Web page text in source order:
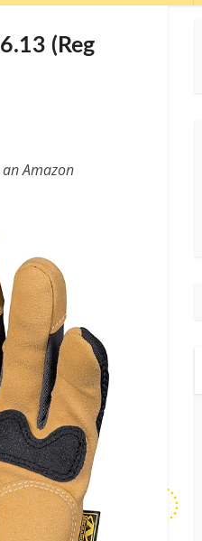
(Reg
Amazon